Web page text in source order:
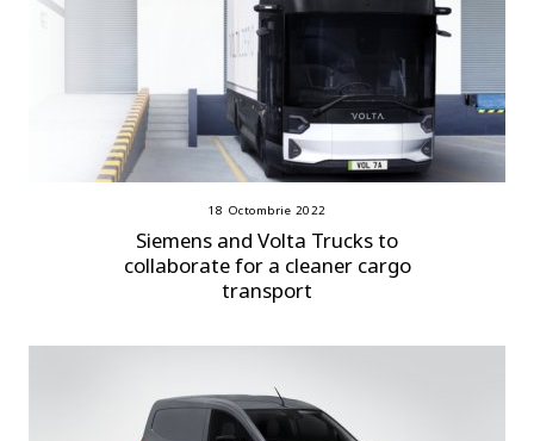
18 Octombrie 2022
Siemens and Volta Trucks to
collaborate for a cleaner cargo
transport